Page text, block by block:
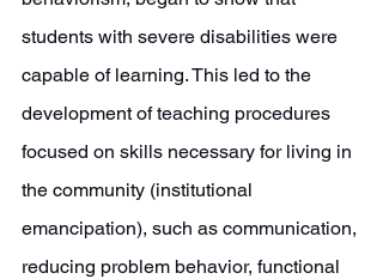
students with severe disabilities were
capable of learning. This led to the
development of teaching procedures
focused on skills necessary for living in
the community (institutional
emancipation), such as communication,
reducing problem behavior, functional